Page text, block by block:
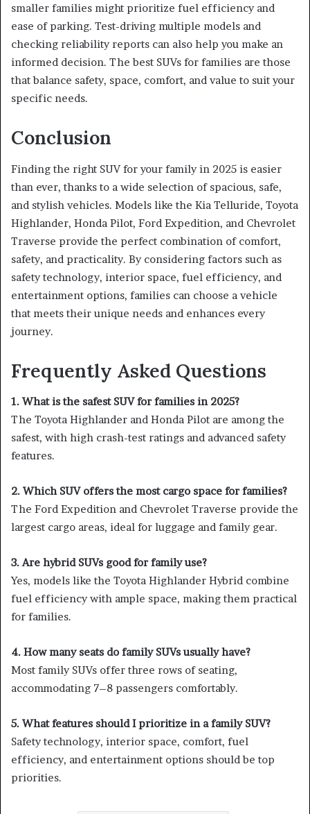
smaller families might prioritize fuel efficiency and
ease of parking. Test-driving multiple models and
checking reliability reports can also help you make an
informed decision. The best SUVs for families are those
that balance safety, space, comfort, and value to suit your
specific needs.
Conclusion
Finding the right SUV for your family in 2025 is easier
than ever, thanks to a wide selection of spacious, safe,
and stylish vehicles. Models like the Kia Telluride, Toyota
Highlander, Honda Pilot, Ford Expedition, and Chevrolet
Traverse provide the perfect combination of comfort,
safety, and practicality. By considering factors such as
safety technology, interior space, fuel efficiency, and
entertainment options, families can choose a vehicle
that meets their unique needs and enhances every
journey.
Frequently Asked Questions
1. What is the safest SUV for families in 2025?
The Toyota Highlander and Honda Pilot are among the
safest, with high crash-test ratings and advanced safety
features.
2. Which SUV offers the most cargo space for families?
The Ford Expedition and Chevrolet Traverse provide the
largest cargo areas, ideal for luggage and family gear.
3. Are hybrid SUVs good for family use?
Yes, models like the Toyota Highlander Hybrid combine
fuel efficiency with ample space, making them practical
for families.
4. How many seats do family SUVs usually have?
Most family SUVs offer three rows of seating,
accommodating 7–8 passengers comfortably.
5. What features should I prioritize in a family SUV?
Safety technology, interior space, comfort, fuel
efficiency, and entertainment options should be top
priorities.